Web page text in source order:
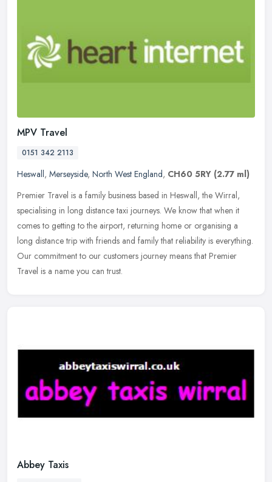
MPV Travel
0151 342 2113
Heswall, Merseyside, North West England, CH60 5RY (2.77 ml)
Premier Travel is a family business based in Heswall, the Wirral,
specialising in long distance taxi journeys. We know that when it
comes to getting to the airport, returning home or organising a
long distance trip with friends and family that reliability is everything.
Our commitment to our customers journey means that Premier
Travel is a name you can trust.
Abbey Taxis